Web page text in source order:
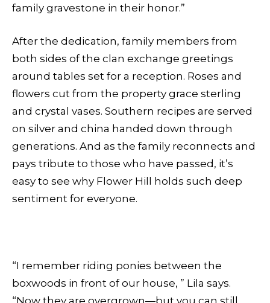
family gravestone in their honor.”
After the dedication, family members from
both sides of the clan exchange greetings
around tables set for a reception. Roses and
flowers cut from the property grace sterling
and crystal vases. Southern recipes are served
on silver and china handed down through
generations. And as the family reconnects and
pays tribute to those who have passed, it’s
easy to see why Flower Hill holds such deep
sentiment for everyone.
“I remember riding ponies between the
boxwoods in front of our house, ” Lila says.
“Now they are overgrown—but you can still